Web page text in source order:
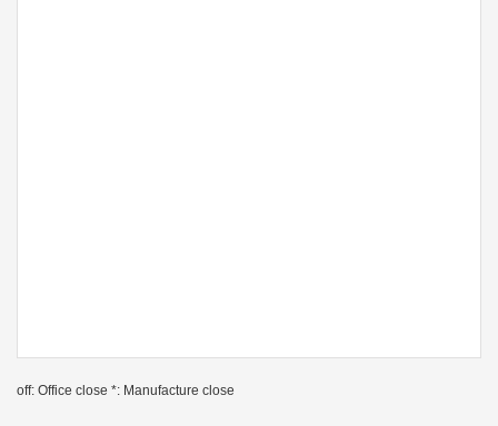
off: Office close *: Manufacture close